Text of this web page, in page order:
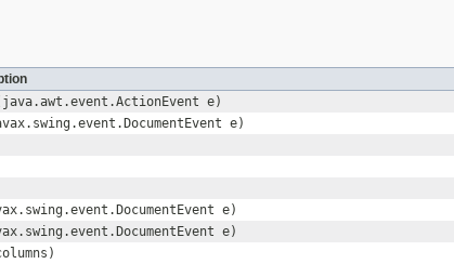
e)
e)
e)
e)